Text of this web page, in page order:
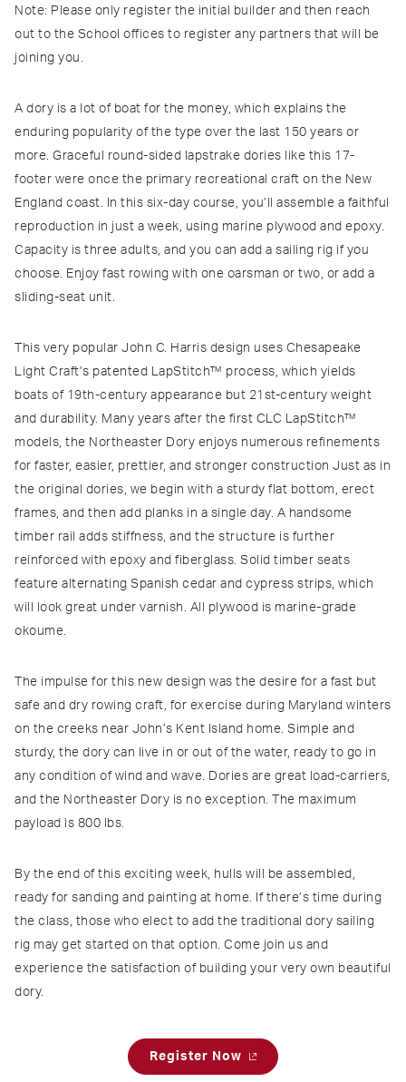
Note: Please only register the initial builder and then reach
out to the School offices to register any partners that will be
joining you.
A dory is a lot of boat for the money, which explains the
enduring popularity of the type over the last 150 years or
more. Graceful round-sided lapstrake dories like this 17-
footer were once the primary recreational craft on the New
England coast. In this six-day course, you’ll assemble a faithful
reproduction in just a week, using marine plywood and epoxy.
Capacity is three adults, and you can add a sailing rig if you
choose. Enjoy fast rowing with one oarsman or two, or add a
sliding-seat unit.
This very popular John C. Harris design uses Chesapeake
Light Craft’s patented LapStitch™ process, which yields
boats of 19th-century appearance but 21st-century weight
and durability. Many years after the first CLC LapStitch™
models, the Northeaster Dory enjoys numerous refinements
for faster, easier, prettier, and stronger construction Just as in
the original dories, we begin with a sturdy flat bottom, erect
frames, and then add planks in a single day. A handsome
timber rail adds stiffness, and the structure is further
reinforced with epoxy and fiberglass. Solid timber seats
feature alternating Spanish cedar and cypress strips, which
will look great under varnish. All plywood is marine-grade
okoume.
The impulse for this new design was the desire for a fast but
safe and dry rowing craft, for exercise during Maryland winters
on the creeks near John’s Kent Island home. Simple and
sturdy, the dory can live in or out of the water, ready to go in
any condition of wind and wave. Dories are great load-carriers,
and the Northeaster Dory is no exception. The maximum
payload is 800 lbs.
By the end of this exciting week, hulls will be assembled,
ready for sanding and painting at home. If there’s time during
the class, those who elect to add the traditional dory sailing
rig may get started on that option. Come join us and
experience the satisfaction of building your very own beautiful
dory.
Register Now